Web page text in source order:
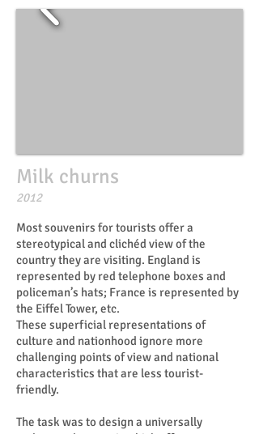
Milk churns
​​2012
Most souvenirs for tourists offer a
stereotypical and clichéd view of the
country they are visiting. England is
represented by red telephone boxes and
policeman’s hats; France is represented by
the Eiffel Tower, etc.
These superficial representations of
culture and nationhood ignore more
challenging points of view and national
characteristics that are less tourist-
friendly.
The task was to design a universally